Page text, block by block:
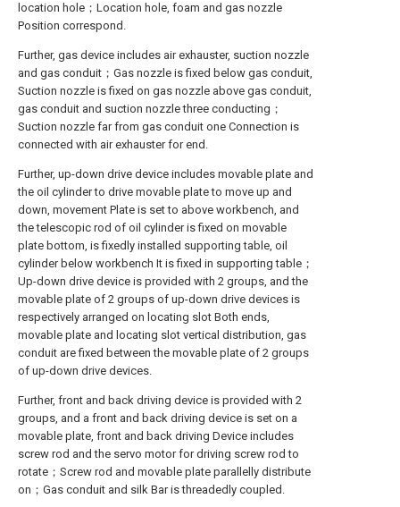
location hole；Location hole, foam and gas nozzle
Position correspond.
Further, gas device includes air exhauster, suction nozzle
and gas conduit；Gas nozzle is fixed below gas conduit,
Suction nozzle is fixed on gas nozzle above gas conduit,
gas conduit and suction nozzle three conducting；
Suction nozzle far from gas conduit one Connection is
connected with air exhauster for end.
Further, up-down drive device includes movable plate and
the oil cylinder to drive movable plate to move up and
down, movement Plate is set to above workbench, and
the telescopic rod of oil cylinder is fixed on movable
plate bottom, is fixedly installed supporting table, oil
cylinder below workbench It is fixed in supporting table；
Up-down drive device is provided with 2 groups, and the
movable plate of 2 groups of up-down drive devices is
respectively arranged on locating slot Both ends,
movable plate and locating slot vertical distribution, gas
conduit are fixed between the movable plate of 2 groups
of up-down drive devices.
Further, front and back driving device is provided with 2
groups, and a front and back driving device is set on a
movable plate, front and back driving Device includes
screw rod and the servo motor for driving screw rod to
rotate；Screw rod and movable plate parallelly distribute
on；Gas conduit and silk Bar is threadedly coupled.